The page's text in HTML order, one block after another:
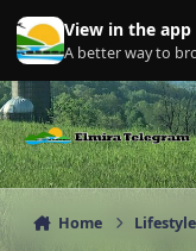
Skip to content
View in the app
A better way to
Home Lifestyle